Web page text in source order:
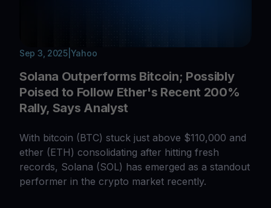
Sep 3, 2025| Yahoo
Solana Outperforms Bitcoin; Possibly
Poised to Follow Ether's Recent 200%
Rally, Says Analyst
With bitcoin (BTC) stuck just above $110,000 and
ether (ETH) consolidating after hitting fresh
records, Solana (SOL) has emerged as a standout
performer in the crypto market recently.